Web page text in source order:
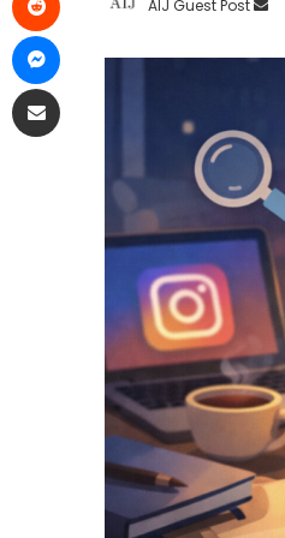
AIJ Guest Post